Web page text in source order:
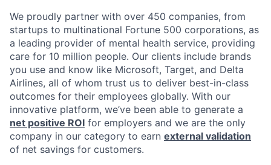
We proudly partner with over 450 companies, from
startups to multinational Fortune 500 corporations, as
a leading provider of mental health service, providing
care for 10 million people. Our clients include brands
you use and know like Microsoft, Target, and Delta
Airlines, all of whom trust us to deliver best-in-class
outcomes for their employees globally. With our
innovative platform, we’ve been able to generate a
net positive ROI for employers and we are the only
company in our category to earn external validation
of net savings for customers.